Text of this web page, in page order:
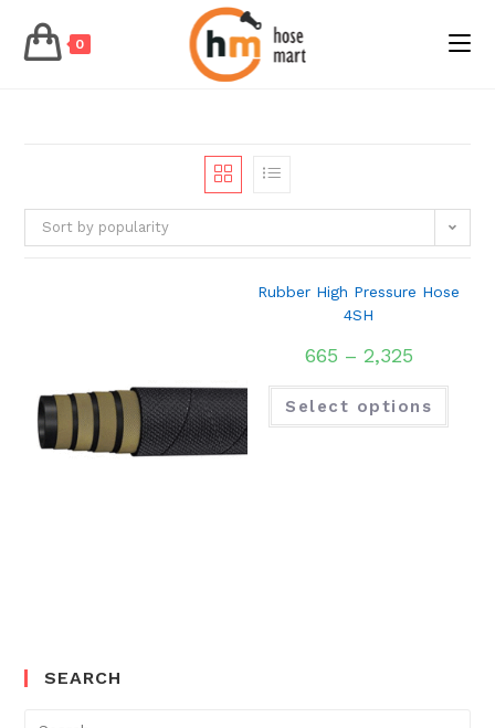
0
Sort by popularity
Rubber High Pressure Hose
4SH
665 – 2,325
Select options
SEARCH